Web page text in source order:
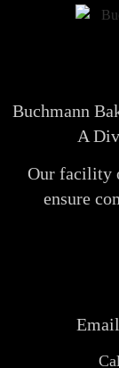
Buchmann
A
Our facility
ensure